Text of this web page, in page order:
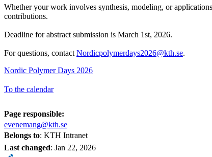
Whether your work involves synthesis, modeling, or
contributions.
Deadline for abstract submission is March 1st, 2026.
For questions, contact Nordicpolymerdays2026@kth.se.
Nordic Polymer Days 2026
To the calendar
Page responsible:
evenemang@kth.se
Belongs to: KTH Intranet
Last changed: Jan 22, 2026